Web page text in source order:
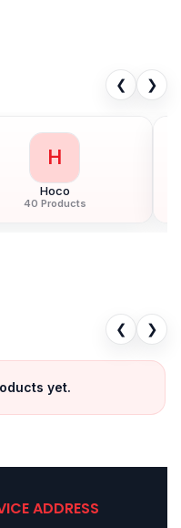
❮ ❯
H
Hoco
40 Products
❮ ❯
yet.
ADDRESS